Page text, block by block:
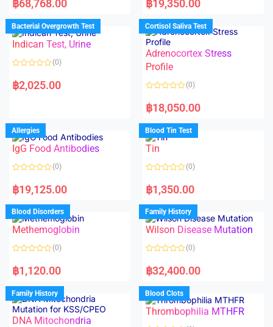
t
d
0
o
u
t
f
฿68,768.00
t
d
0
o
u
o
f
5
฿19,350.00
Bacterial Overgrowth Test
Indican Test, Urine
a
t
u
t
o
f
5
(0)
฿2,025.00
Cortisol Saliva Test
Adrenocortex Stress
Profile
a
t
d
0
o
u
f
(0)
฿18,050.00
Allergies
IgG Food Antibodies
a
t
d
0
o
u
o
f
(0)
฿19,125.00
Blood Tin Test
Tin
a
t
d
0
o
u
o
f
(0)
฿1,350.00
Blood Disorders
Methemoglobin
a
t
d
0
o
u
t
o
(0)
฿1,120.00
Family History
Wilson Disease Mutation
a
t
d
0
o
u
(0)
฿32,400.00
Family History
DNA Mitochondria
Blood Clots
Thrombophilia MTHFR